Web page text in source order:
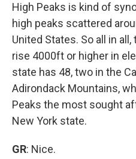
High Peaks is kind of
high peaks scattered
United States. So all in
rise 4000ft or higher in
state has 48, two in the
Adirondack Mountains,
Peaks the most sought
New York state.
GR: Nice.